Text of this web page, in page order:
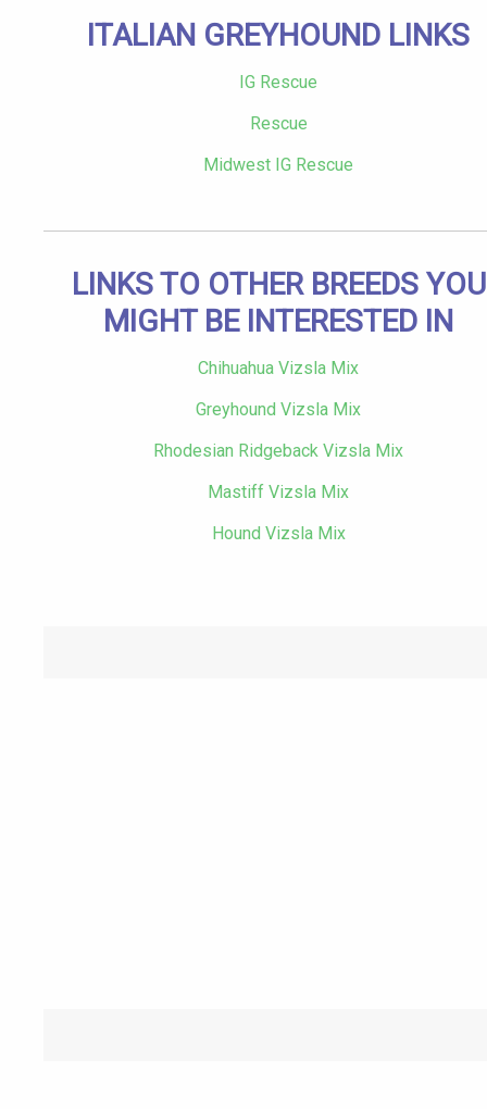
ITALIAN GREYHOUND LINKS
IG Rescue
Rescue
Midwest IG Rescue
LINKS TO OTHER BREEDS YOU
MIGHT BE INTERESTED IN
Chihuahua Vizsla Mix
Greyhound Vizsla Mix
Rhodesian Ridgeback Vizsla Mix
Mastiff Vizsla Mix
Hound Vizsla Mix